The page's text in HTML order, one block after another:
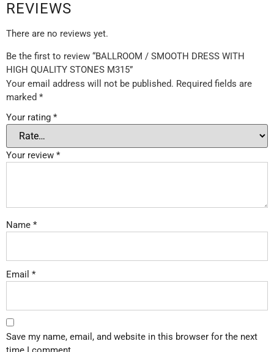
REVIEWS
There are no reviews yet.
Be the first to review “BALLROOM / SMOOTH DRESS WITH
HIGH QUALITY STONES M315”
Your email address will not be published. Required fields are
marked *
Your rating *
Your review *
Name *
Email *
Save my name, email, and website in this browser for the next